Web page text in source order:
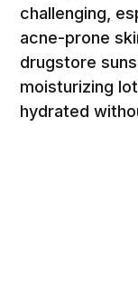
challenging,
acne-prone
drugstore
moisturizing
hydrated